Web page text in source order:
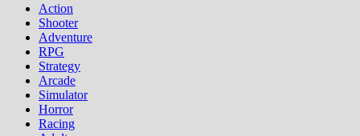
Action
Shooter
Adventure
RPG
Strategy
Arcade
Simulator
Horror
Racing